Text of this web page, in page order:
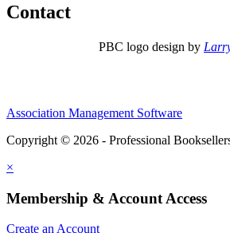
Contact
PBC logo design by
Association Management Software
Copyright © 2026 - Professional
×
Membership & Account Access
Create an Account